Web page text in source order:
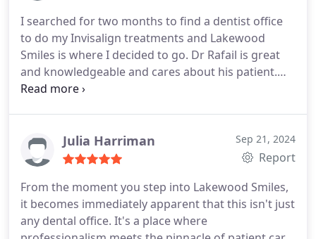
I searched for two months to find a dentist office
to do my Invisalign treatments and Lakewood
Smiles is where I decided to go. Dr Rafail is great
and knowledgeable and cares about his patient.
The ladies in the front are always helpful and
Julia Harriman Sep 21, 2024
Report
From the moment you step into Lakewood Smiles,
it becomes immediately apparent that this isn't just
any dental office. It's a place where